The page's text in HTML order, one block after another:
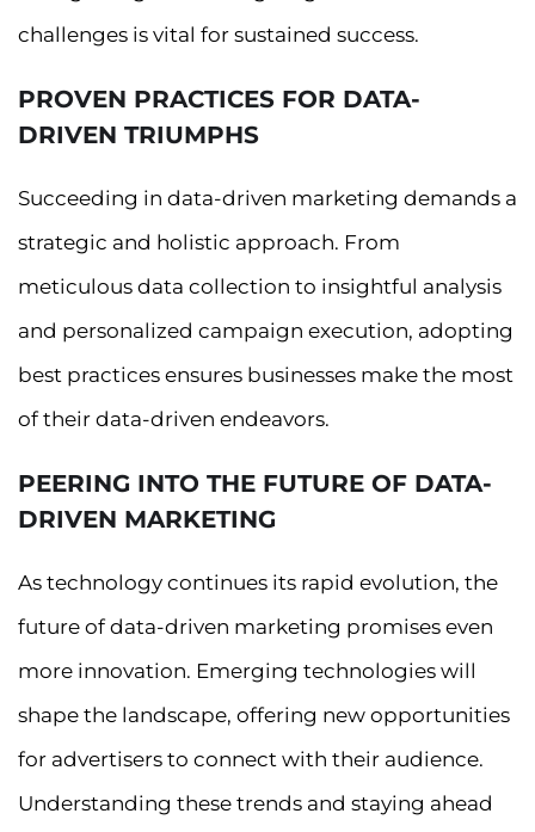
challenges is vital for sustained success.
PROVEN PRACTICES FOR DATA-
DRIVEN TRIUMPHS
Succeeding in data-driven marketing demands a
strategic and holistic approach. From
meticulous data collection to insightful analysis
and personalized campaign execution, adopting
best practices ensures businesses make the most
of their data-driven endeavors.
PEERING INTO THE FUTURE OF DATA-
DRIVEN MARKETING
As technology continues its rapid evolution, the
future of data-driven marketing promises even
more innovation. Emerging technologies will
shape the landscape, offering new opportunities
for advertisers to connect with their audience.
Understanding these trends and staying ahead